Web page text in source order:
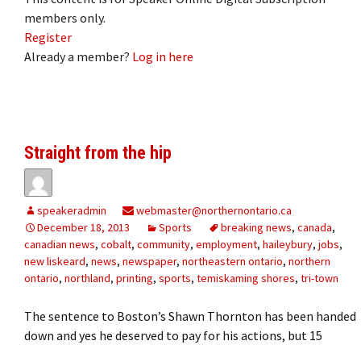
members only.
Register
Already a member? Log in here
Straight from the hip
speakeradmin
webmaster@northernontario.ca
December 18, 2013
Sports breaking news, canada,
canadian news, cobalt, community, employment, haileybury, jobs,
new liskeard, news, newspaper, northeastern ontario, northern
ontario, northland, printing, sports, temiskaming shores, tri-town
The sentence to Boston’s Shawn Thornton has been handed
down and yes he deserved to pay for his actions, but 15